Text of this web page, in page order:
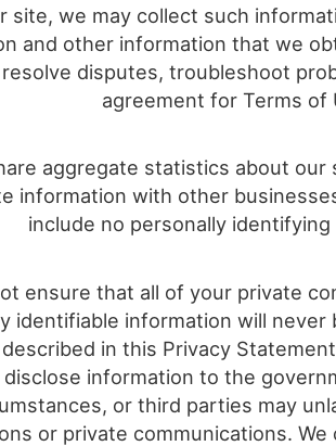
site, we may collect such
and other information that we
disputes, troubleshoot
agreement for Terms of
aggregate statistics about
information with other
include no personally
ensure that all of your private
identifiable information will never
in this Privacy
information to the
or third parties may
or private communications.